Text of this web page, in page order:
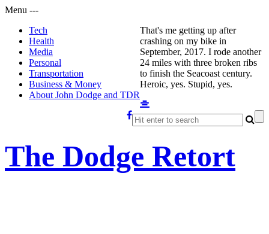
Menu ---
Tech
Health
Media
Personal
Transportation
Business & Money
About John Dodge and TDR
The Dodge Retort
That's me getting up after
crashing on my bike in
September, 2017. I rode another
24 miles with three broken ribs
to finish the Seacoast century.
Heroic, yes. Stupid, yes.